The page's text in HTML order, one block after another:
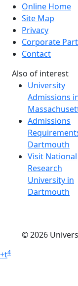
Online Home
Site Map
Privacy
Corporate
Contact
Also of interest
University
Admissions
Admissions
Dartmouth
Visit National
Research
University in
Dartmouth
© 2026
+t4